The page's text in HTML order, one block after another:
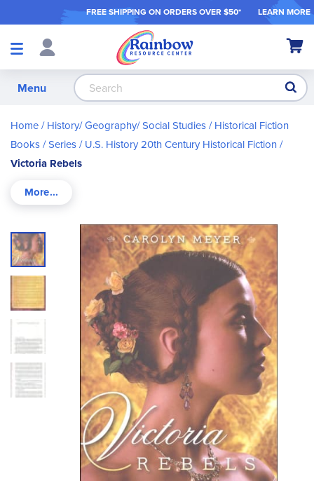
FREE SHIPPING ON ORDERS OVER $50* LEARN MORE
Shop
My
Menu
Home History/ Geography/ Social Studies
Historical Fiction
Books / Series
U.S. History 20th Century Historical Fiction
Victoria Rebels
Skip
to
the
end
the
images
gallery